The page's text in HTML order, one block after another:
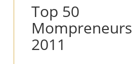
Top 50
Mompreneurs
2011